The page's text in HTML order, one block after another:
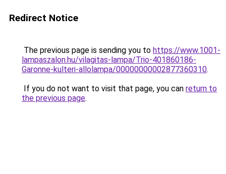
Redirect Notice
The previous page is sending you to https://www.1001-
lampaszalon.hu/vilagitas-lampa/Trio-401860186-
Garonne-kulteri-allolampa/00000000002877360310.
If you do not want to visit that page, you can return to
the previous page.